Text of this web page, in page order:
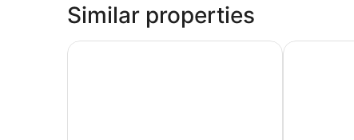
Similar properties
Hotel Grammos GOYOO